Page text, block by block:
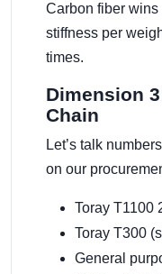
Carbon fiber
stiffness per
times.
Dimension
Chain
Let’s talk
on our
Toray T1100
Toray T300
General